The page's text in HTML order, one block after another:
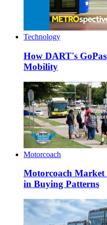
Technology
How DART's
Mobility
Motorcoach
Motorcoach
in Buying Patterns